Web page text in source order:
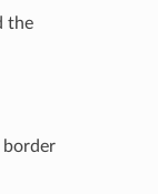
the
border